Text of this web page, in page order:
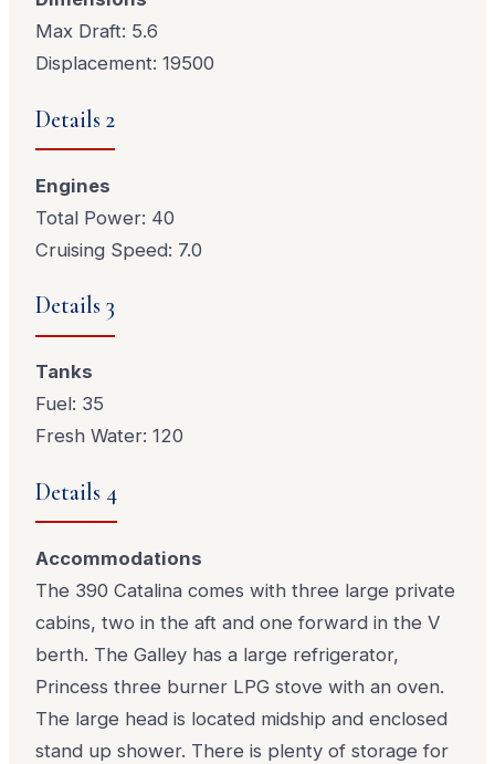
Max Draft: 5.6
Displacement: 19500
Details 2
Engines
Total Power: 40
Cruising Speed: 7.0
Details 3
Tanks
Fuel: 35
Fresh Water: 120
Details 4
Accommodations
The 390 Catalina comes with three large private
cabins, two in the aft and one forward in the V
berth. The Galley has a large refrigerator,
Princess three burner LPG stove with an oven.
The large head is located midship and enclosed
stand up shower. There is plenty of storage for